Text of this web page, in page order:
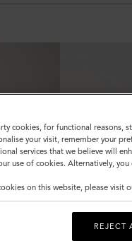
cookies, for functional reasons,
your visit, remember your
services that we believe will
use of cookies. Alternatively, you
on this website, please visit
REJECT